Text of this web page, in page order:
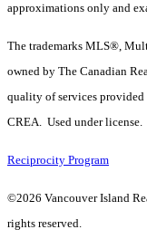
approximations only and
The trademarks MLS®,
owned by The Canadian
quality of services provided
CREA. Used under license.
Reciprocity Program
©2026 Vancouver Island
rights reserved.